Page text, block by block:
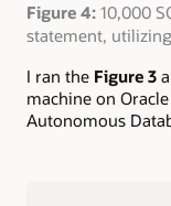
Figure 4: 10,000
statement,
I ran the Figure 3
machine on
Autonomous